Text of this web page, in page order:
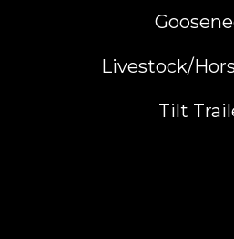
Livestock/
Tilt